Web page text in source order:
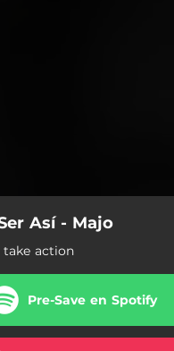
Así - Majo
action
Pre-Save en Spotify